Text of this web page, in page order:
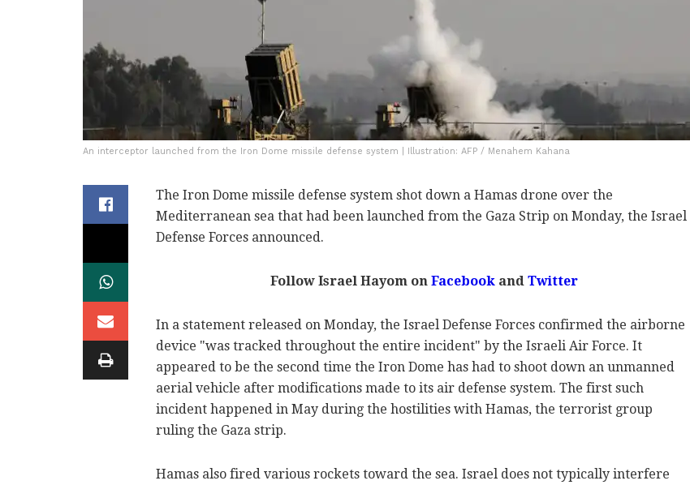
An interceptor launched from the Iron Dome missile defense system | Illustration: AFP / Menahem Kahana
The Iron Dome missile defense system shot down a Hamas drone over the
Mediterranean sea that had been launched from the Gaza Strip on Monday, the Israel
Defense Forces announced.
Follow Israel Hayom onFacebookandTwitter
In a statement released on Monday, the Israel Defense Forces confirmed the airborne
device "was tracked throughout the entire incident" by the Israeli Air Force. It
appeared to be the second time the Iron Dome has had to shoot down an unmanned
aerial vehicle after modifications made to its air defense system. The first such
incident happened in May during the hostilities with Hamas, the terrorist group
ruling the Gaza strip.
Hamas also fired various rockets toward the sea. Israel does not typically interfere